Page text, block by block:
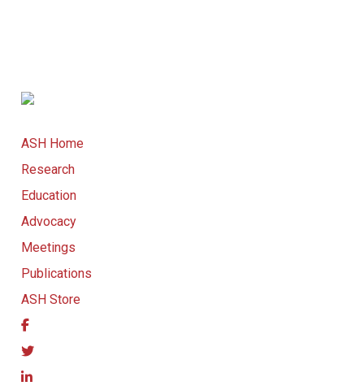
ASH Home
Research
Education
Advocacy
Meetings
Publications
ASH Store